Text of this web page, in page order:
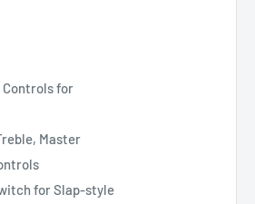
Controls for
Master
for Slap-style